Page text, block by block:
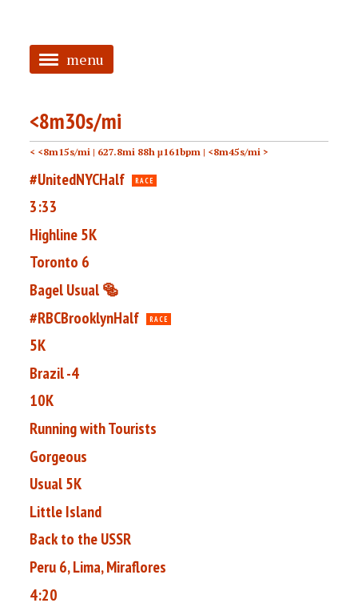
menu
HOME
ABOUT
TAGGED
<8m30s/mi
< <8m15s/mi | 627.8mi 88h μ161bpm | <8m45s/mi >
#UnitedNYCHalf RACE
3:33
Highline 5K
Toronto 6
Bagel Usual 🥯
#RBCBrooklynHalf
RACE
5K
Brazil -4
10K
Running with Tourists
Gorgeous
Usual 5K
Little Island
Back to the USSR
Peru 6, Lima, Miraflores
4:20